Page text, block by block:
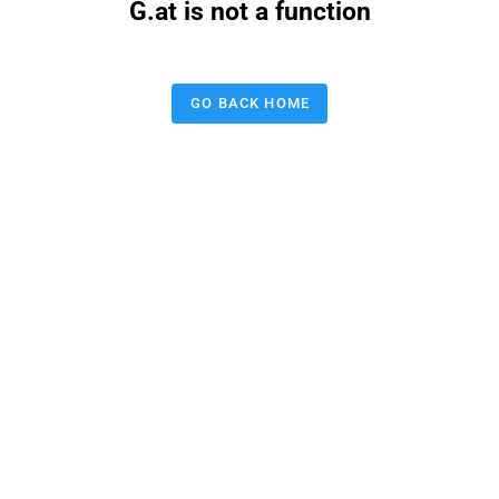
G.at is not a function
GO BACK HOME